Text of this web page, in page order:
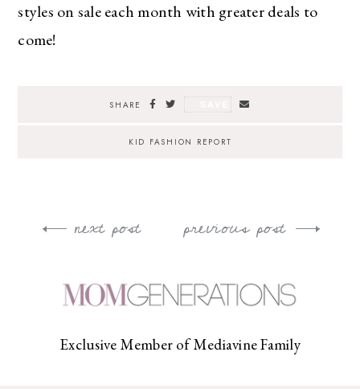
styles on sale each month with greater deals to
come!
SHARE
KID FASHION REPORT
Post
previous post
next post
Exclusive Member of Mediavine Family